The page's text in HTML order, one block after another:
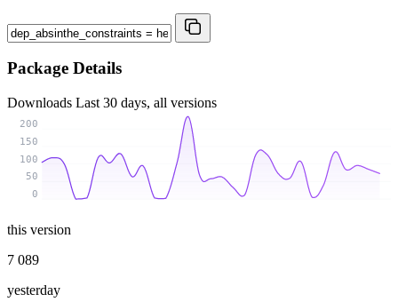
Package Details
Downloads Last 30 days, all versions
0
50
100
150
200
this version
7 089
yesterday